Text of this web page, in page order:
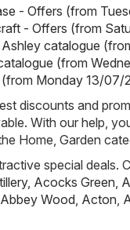
- Offers (from
- Offers (from
catalogue
(from
Monday 13/07/
discounts and
With our help,
Home, Garden
special deals.
, Acocks Green,
Abbey Wood, Acton,